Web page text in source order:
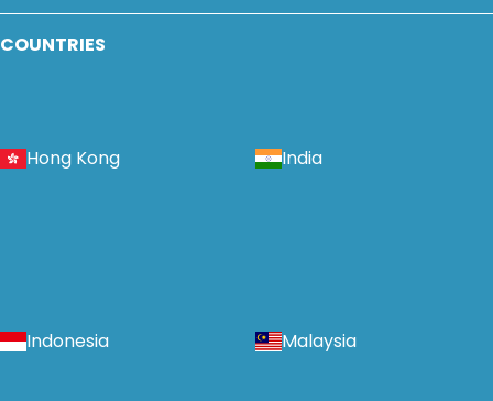
COUNTRIES
Hong Kong India
Indonesia Malaysia